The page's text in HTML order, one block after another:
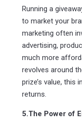
Running a
to market your
marketing often
advertising,
much more
revolves around
prize’s value, this
returns.
5.The Power of